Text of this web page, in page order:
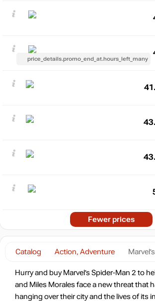
Catalog Action, Adventure
Hurry and buy Marvel’s Spider-Man 2 to
and Miles Morales face a new threat that
hanging over their city and the lives of its
price_details.promo_end_at.hours_left_many
Fewer prices